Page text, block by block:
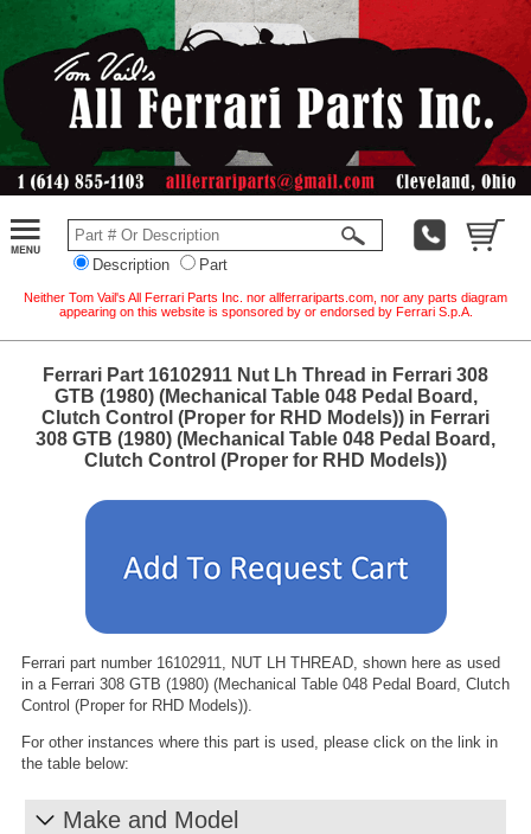
Description Part
Neither Tom Vail's All Ferrari Parts Inc. nor allferrariparts.com, nor any parts diagram
appearing on this website is sponsored by or endorsed by Ferrari S.p.A.
Ferrari Part 16102911 Nut Lh Thread in Ferrari 308
GTB (1980) (Mechanical Table 048 Pedal Board,
Clutch Control (Proper for RHD Models)) in Ferrari
308 GTB (1980) (Mechanical Table 048 Pedal Board,
Clutch Control (Proper for RHD Models))
Ferrari part number 16102911, NUT LH THREAD, shown here as used
in a Ferrari 308 GTB (1980) (Mechanical Table 048 Pedal Board, Clutch
Control (Proper for RHD Models)).
For other instances where this part is used, please click on the link in
the table below:
Make and Model